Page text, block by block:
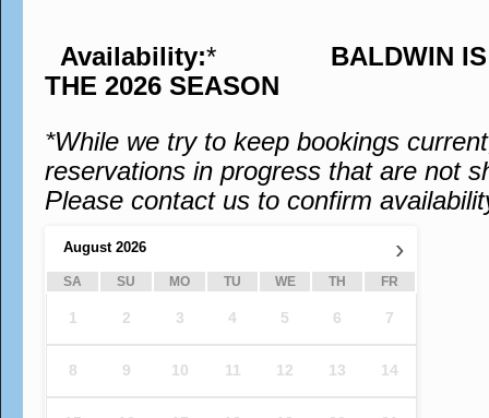
Availability:* BALDWIN
THE 2026 SEASON
*While we try to keep bookings
reservations in progress that are not
Please contact us to confirm
›
August 2026
SA SU MO TU WE TH FR
1 2 3 4 5 6 7
8 9 10 11 12 13 14